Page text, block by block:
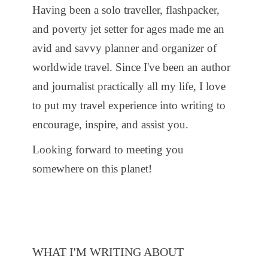
Having been a solo traveller, flashpacker,
and poverty jet setter for ages made me an
avid and savvy planner and organizer of
worldwide travel. Since I've been an author
and journalist practically all my life, I love
to put my travel experience into writing to
encourage, inspire, and assist you.
Looking forward to meeting you
somewhere on this planet!
WHAT I'M WRITING ABOUT